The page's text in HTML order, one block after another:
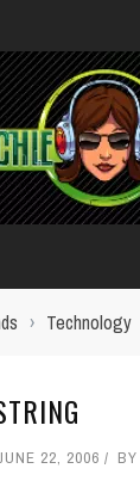
› Technology
22, 2006 BY